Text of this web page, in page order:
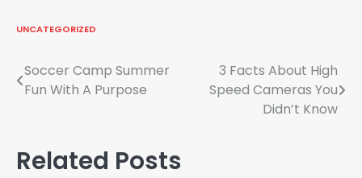
UNCATEGORIZED
Post
navigation
Soccer Camp Summer
Fun With A Purpose
3 Facts About High
Speed Cameras You
Didn’t Know
Related Posts